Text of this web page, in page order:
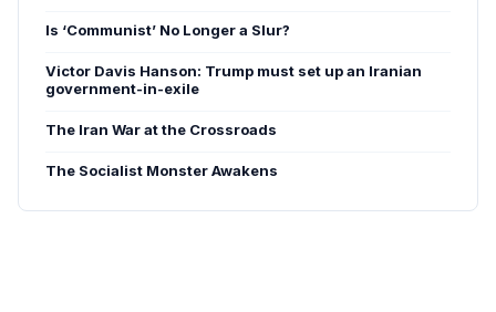
Is ‘Communist’ No Longer a Slur?
Victor Davis Hanson: Trump must set up an Iranian
government-in-exile
The Iran War at the Crossroads
The Socialist Monster Awakens